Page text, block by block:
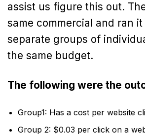
assist us figure this out.
same commercial and ran
separate groups of
the same budget.
The following were the
Group1: Has a cost per website
Group 2: $0.03 per click on a